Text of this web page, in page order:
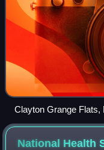
Clayton Grange
Multistory Block of
National Health